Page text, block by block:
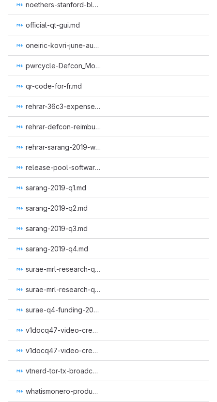
noethers-stanford-blockchain-conference-2019.md
official-qt-gui.md
oneiric-kovri-june-aug-2018.md
pwrcycle-Defcon_Monero_Party_2019.md
qr-code-for-fr.md
rehrar-36c3-expenses.md
rehrar-defcon-reimburse-2019.md
rehrar-sarang-2019-wcc.md
release-pool-software.md
sarang-2019-q1.md
sarang-2019-q2.md
sarang-2019-q3.md
sarang-2019-q4.md
surae-mrl-research-q2-2019.md
surae-mrl-research-q3-2019.md
surae-q4-funding-2019.md
v1docq47-video-creation-translations-into-russian-(august-january).md
v1docq47-video-creation-translations-into-russian-(february-july).md
vtnerd-tor-tx-broadcasting.md
whatismonero-produced.md